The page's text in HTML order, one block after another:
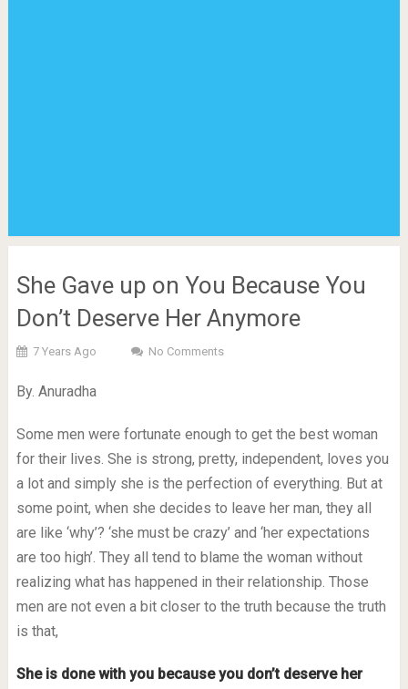
She Gave up on You Because You
Don’t Deserve Her Anymore
7 Years Ago No Comments
By. Anuradha
Some men were fortunate enough to get the best woman
for their lives. She is strong, pretty, independent, loves you
a lot and simply she is the perfection of everything. But at
some point, when she decides to leave her man, they all
are like ‘why’? ‘she must be crazy’ and ‘her expectations
are too high’. They all tend to blame the woman without
realizing what has happened in their relationship. Those
men are not even a bit closer to the truth because the truth
is that,
She is done with you because you don’t deserve her